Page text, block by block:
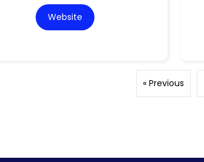
Website
« Previous